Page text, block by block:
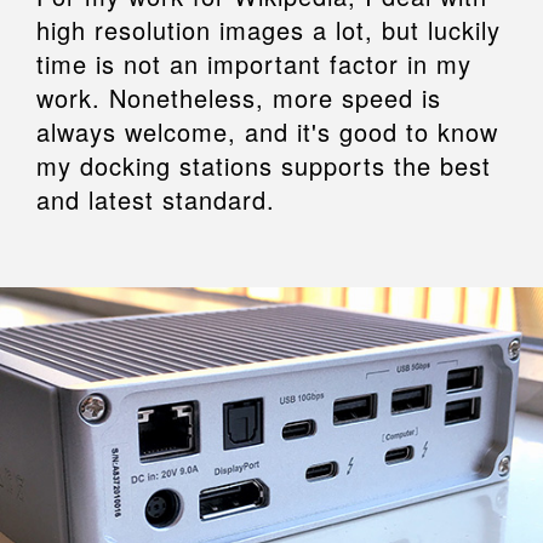
high resolution images a lot, but luckily
time is not an important factor in my
work. Nonetheless, more speed is
always welcome, and it's good to know
my docking stations supports the best
and latest standard.